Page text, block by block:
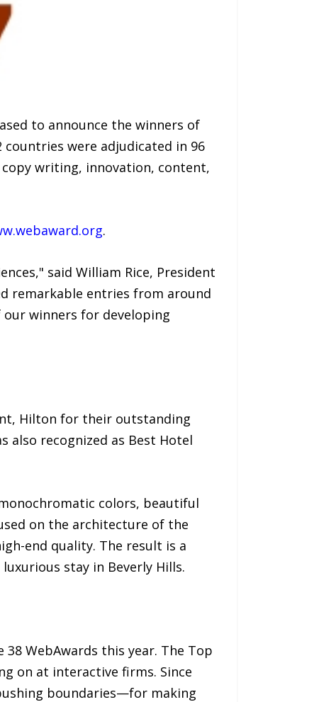
to announce the winners of
were adjudicated in 96
writing, innovation, content,
.
said William Rice, President
remarkable entries from around
winners for developing
Hilton for their outstanding
also recognized as Best Hotel
colors, beautiful
on the architecture of the
end quality. The result is a
stay in Beverly Hills.
WebAwards this year. The Top
on at interactive firms. Since
boundaries—for making